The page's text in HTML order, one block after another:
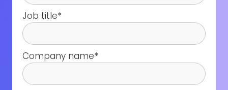
Job title*
Company name*